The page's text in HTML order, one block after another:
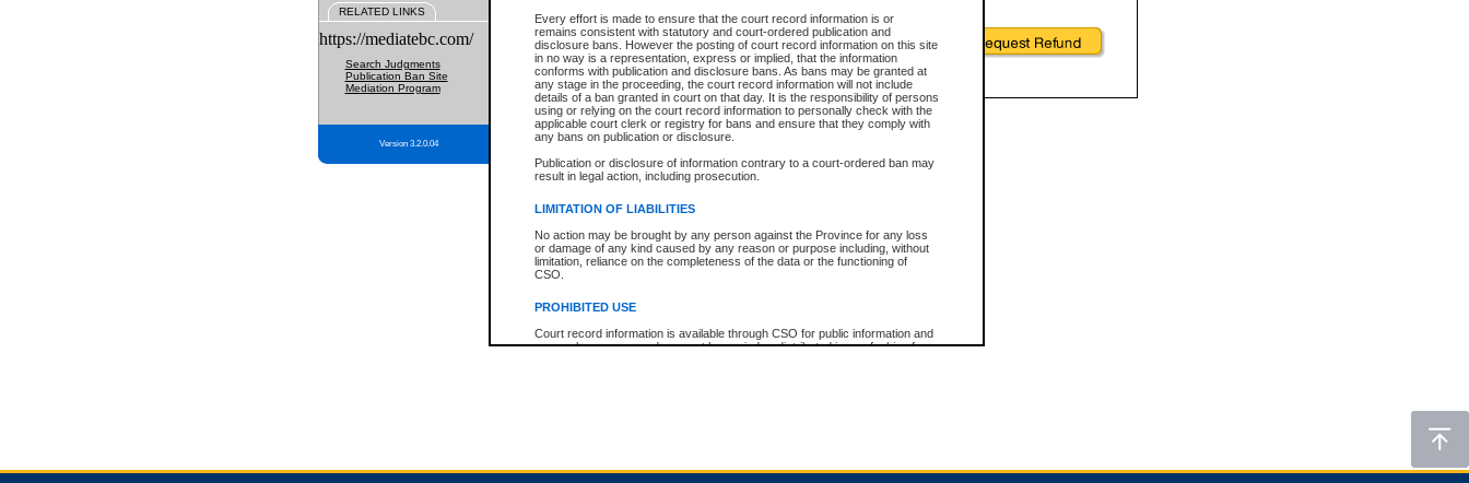
Every effort is made to ensure that the court record information is or
remains consistent with statutory and court-ordered publication and
disclosure bans. However the posting of court record information on this site
in no way is a representation, express or implied, that the information
conforms with publication and disclosure bans. As bans may be granted at
any stage in the proceeding, the court record information will not include
details of a ban granted in court on that day. It is the responsibility of persons
using or relying on the court record information to personally check with the
applicable court clerk or registry for bans and ensure that they comply with
any bans on publication or disclosure.
Publication or disclosure of information contrary to a court-ordered ban may
result in legal action, including prosecution.
LIMITATION OF LIABILITIES
No action may be brought by any person against the Province for any loss
or damage of any kind caused by any reason or purpose including, without
limitation, reliance on the completeness of the data or the functioning of
CSO.
PROHIBITED USE
Court record information is available through CSO for public information and
research purposes and may not be copied or distributed in any fashion for
expressly prohibited. Persons found misusing this privilege will lose access
RELATED LINKS
https://mediatebc.com/
Search Judgments
Publication Ban Site
Mediation Program
Version 3.2.0.04
Total For Session: $0.00 Canadian Dollars